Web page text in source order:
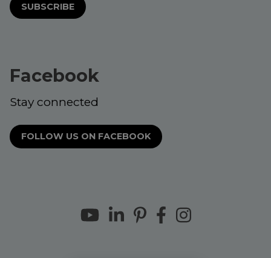
SUBSCRIBE
Facebook
Stay connected
FOLLOW US ON FACEBOOK